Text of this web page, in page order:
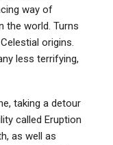
way of
the world. Turns
origins.
less terrifying,
taking a detour
called Eruption
as well as